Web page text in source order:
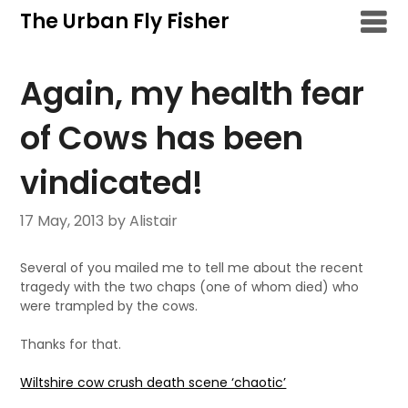
SkipThe Urban Fly Fisher
Again, my health fear
of Cows has been
vindicated!
17 May, 2013 by Alistair
Several of you mailed me to tell me about the recent
tragedy with the two chaps (one of whom died) who
were trampled by the cows.
Thanks for that.
Wiltshire cow crush death scene ‘chaotic’